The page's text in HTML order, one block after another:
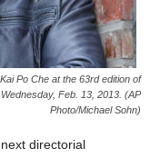
Po Che at the 63rd edition of
Feb. 13, 2013. (AP
Photo/Michael Sohn)
directorial